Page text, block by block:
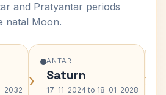
and Pratyantar periods
natal Moon.
2032 ›
ANTAR
Saturn
17-11-2024 to 18-01-2028 ›